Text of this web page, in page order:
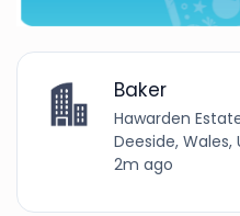
Baker
Hawarden
Deeside,
2m ago